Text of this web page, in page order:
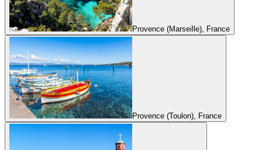
Provence (Marseille), France
Provence (Toulon), France